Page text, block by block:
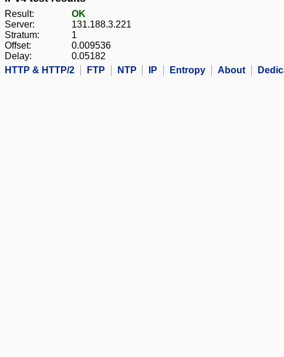
Result:
OK
Server:
131.188.3.221
Stratum:
1
Offset:
0.009536
Delay:
0.05182
HTTP & HTTP/2
FTP NTP IP Entropy About